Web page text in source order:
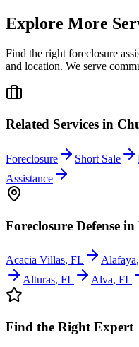
Explore More
Find the right foreclosure
and location. We serve
Related Services in
Foreclosure Short Sale
Assistance
Foreclosure Defense in
Acacia Villas, FL Alafaya,
Alturas, FL Alva, FL
Find the Right Expert